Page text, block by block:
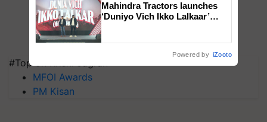
#Top on Krishi Jagran
MFOI Awards
PM Kisan
Mahindra Tractors launches
‘Duniyo Vich Ikko Lalkaar’
Powered by iZooto